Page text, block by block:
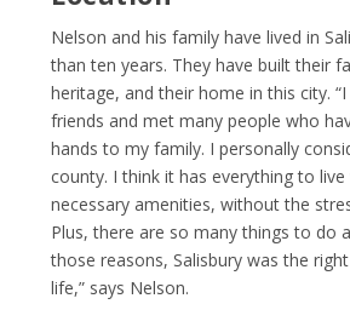
Nelson and his family have lived in
than ten years. They have built their
heritage, and their home in this city.
friends and met many people who
hands to my family. I personally
county. I think it has everything to
necessary amenities, without the
Plus, there are so many things to do
those reasons, Salisbury was the
life,” says Nelson.